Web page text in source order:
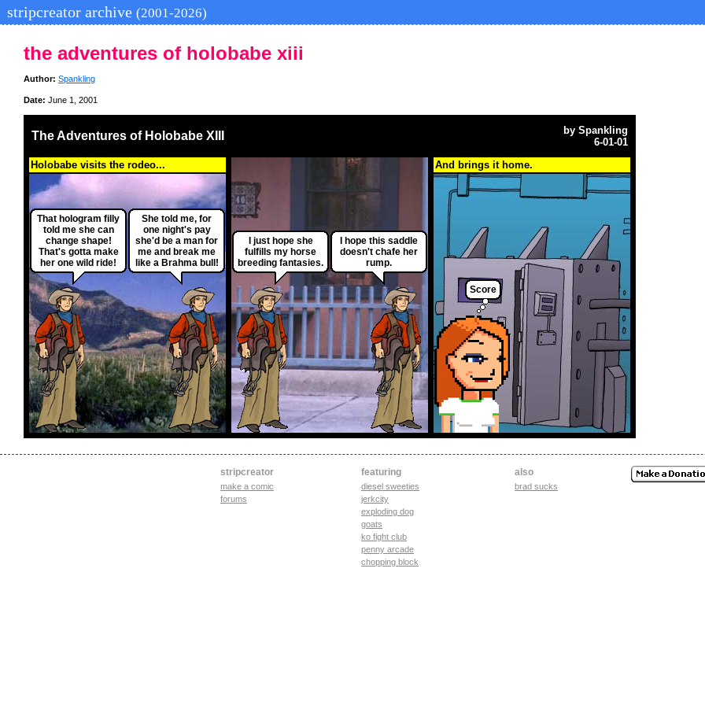
stripcreator archive (2001-2026)
the adventures of holobabe xiii
Author: Spankling
Date: June 1, 2001
The Adventures of Holobabe XIII by Spankling
6-01-01
Holobabe visits the rodeo...
That hologram filly
told me she can
change shape!
That's gotta make
her one wild ride!
She told me, for
one night's pay
she'd be a man for
me and break me
like a Brahma bull!
I just hope she
fulfills my horse
breeding fantasies.
I hope this saddle
doesn't chafe her
rump.
And brings it home.
Score
stripcreator
make a comic
forums
featuring
diesel sweeties
jerkcity
exploding dog
goats
ko fight club
penny arcade
chopping block
also
brad sucks